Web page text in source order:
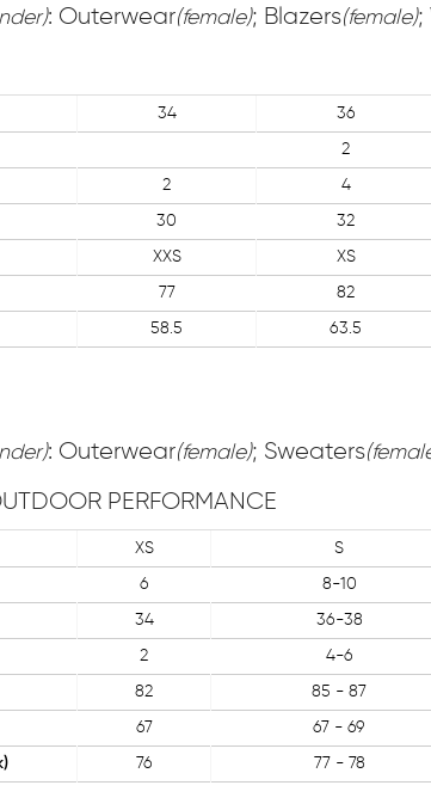
: Outerwear(female); Blazers(female);
34 36
2
2 4
30 32
XXS XS
77 82
58.5 63.5
: Outerwear(female); Sweaters
PERFORMANCE
XS S
6 8-10
34 36-38
2 4-6
82 85 - 87
67 67 - 69
76 77 - 78